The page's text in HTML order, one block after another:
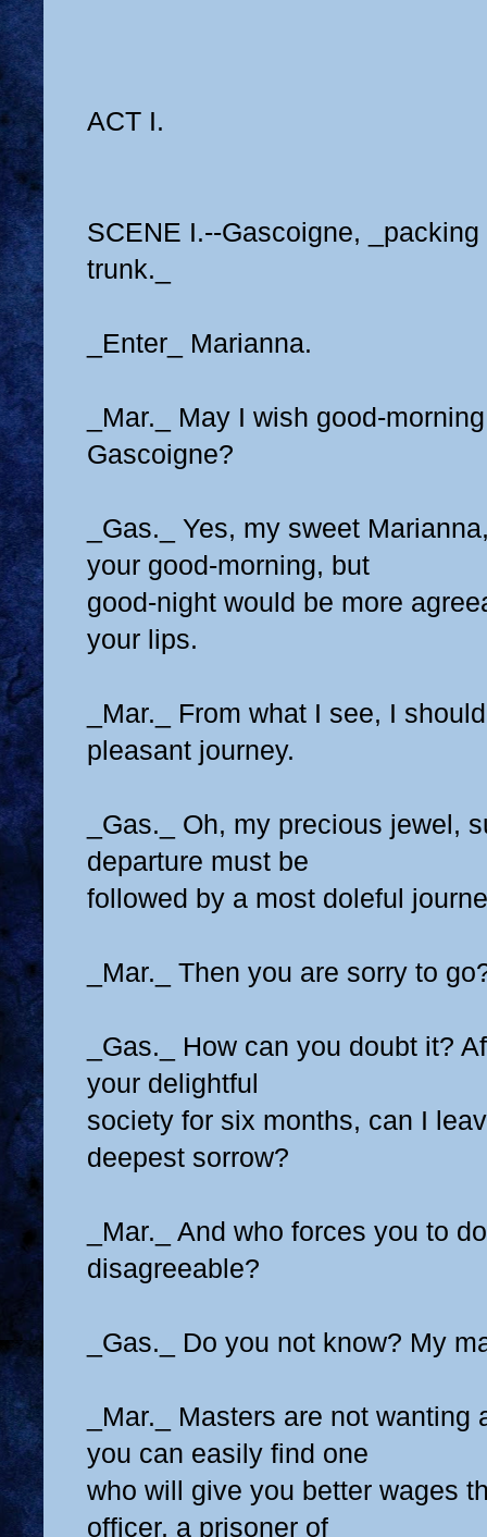
ACT I.
SCENE I.--Gascoigne,
trunk._
_Enter_ Marianna.
_Mar._ May I wish good-
Gascoigne?
_Gas._ Yes, my sweet
your good-morning, but
good-night would be more
your lips.
_Mar._ From what I see, I
pleasant journey.
_Gas._ Oh, my precious jewel,
departure must be
followed by a most doleful
_Mar._ Then you are sorry to
_Gas._ How can you doubt it?
your delightful
society for six months, can I
deepest sorrow?
_Mar._ And who forces you to
disagreeable?
_Gas._ Do you not know? My
_Mar._ Masters are not wanting
you can easily find one
who will give you better wages
officer, a prisoner of